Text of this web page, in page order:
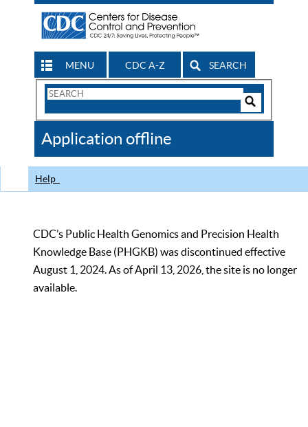
MENU CDC A-Z SEARCH
Search
CDC
Application offline
Help
CDC’s Public Health Genomics and Precision Health
Knowledge Base (PHGKB) was discontinued effective
August 1, 2024. As of April 13, 2026, the site is no longer
available.